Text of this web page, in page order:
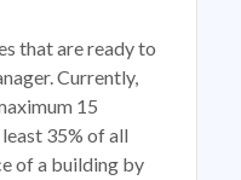
that are ready to
Currently,
15
35% of all
of a building by